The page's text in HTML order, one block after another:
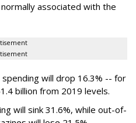
associated with the
will drop 16.3% -- for
billion from 2019 levels.
will sink 31.6%, while out-of-